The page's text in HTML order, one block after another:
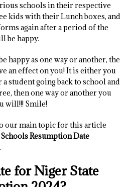
schools in their respective
kids with their Lunch boxes, and
again after a period of the
be happy.
happy as one way or another, the
an effect on you! It is either you
a student going back to school and
then one way or another you
will!!! Smile!
our main topic for this article
Resumption Date
.
for Niger State